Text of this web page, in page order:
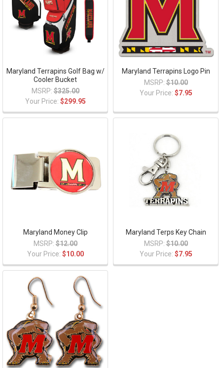
Maryland Terrapins Golf Bag w/
Cooler Bucket
MSRP: $325.00
Your Price: $299.95
Maryland Terrapins Logo Pin
MSRP: $10.00
Your Price: $7.95
Maryland Money Clip
MSRP: $12.00
Your Price: $10.00
Maryland Terps Key Chain
MSRP: $10.00
Your Price: $7.95